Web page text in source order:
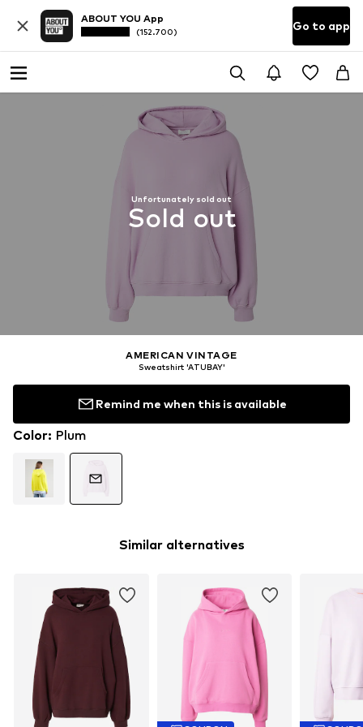
ABOUT YOU App
(152.700) Go to app
Unfortunately sold out
Sold out
AMERICAN VINTAGE
Sweatshirt 'ATUBAY'
Remind me when this is available
Color: Plum
Similar alternatives